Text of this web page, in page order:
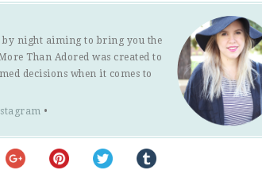
night aiming to bring you the
Than Adored was created to
decisions when it comes to
•